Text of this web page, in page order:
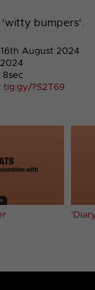
'witty bumpers'.
August 2024
8sec
tig.gy/?S2T69